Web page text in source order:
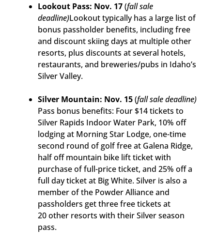
Lookout Pass: Nov. 17(fall sale
deadline)Lookout typically has a large list of
bonus passholder benefits, including free
and discount skiing days at multiple other
resorts, plus discounts at several hotels,
restaurants, and breweries/pubs in Idaho’s
Silver Valley.
Silver Mountain: Nov. 15(fall sale deadline)
Pass bonus benefits: Four $14 tickets to
Silver Rapids Indoor Water Park, 10% off
lodging at Morning Star Lodge, one-time
second round of golf free at Galena Ridge,
half off mountain bike lift ticket with
purchase of full-price ticket, and 25% off a
full day ticket at Big White. Silver is also a
member of the Powder Alliance and
passholders get three free tickets at
20 other resorts with their Silver season
pass.